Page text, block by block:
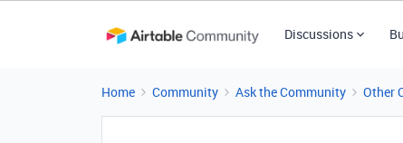
Discussions
Home Community Ask the Community Other